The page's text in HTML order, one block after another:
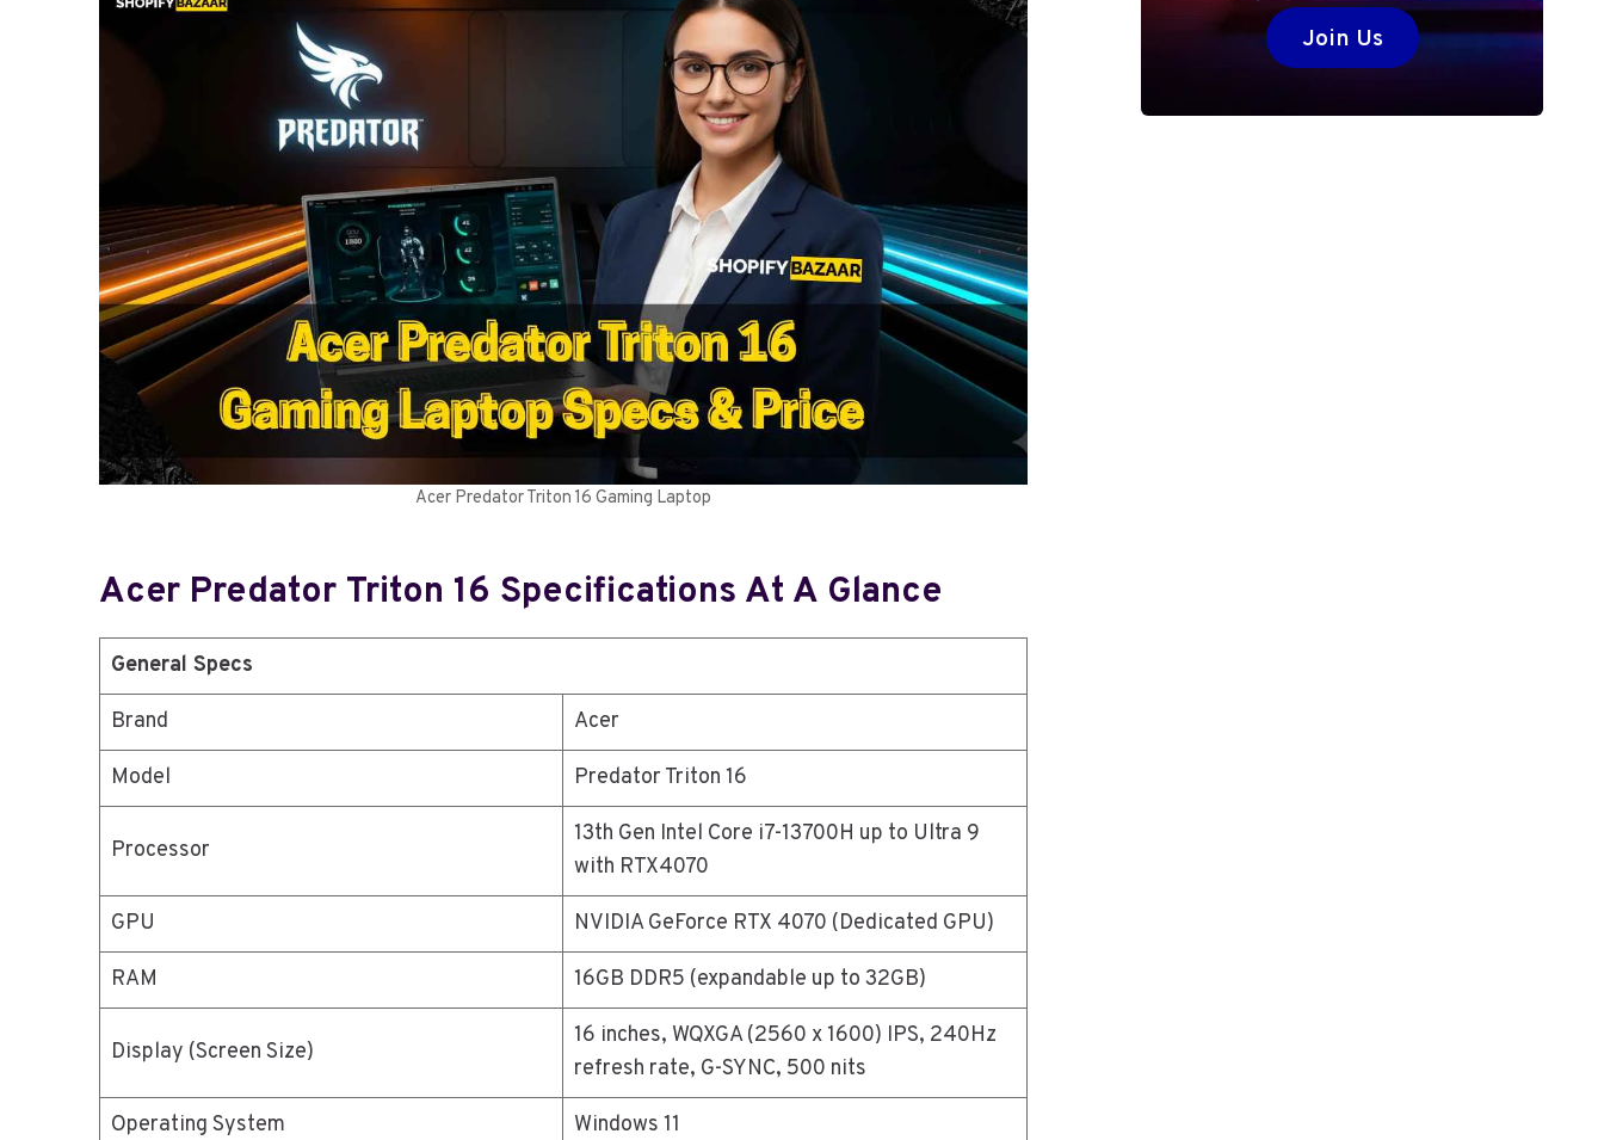
Acer Predator Triton 16 Gaming Laptop
Acer Predator Triton 16 Specifications At A Glance
General Specs
Brand Acer
Model Predator Triton 16
Processor
13th Gen Intel Core i7-13700H up to Ultra 9
with RTX4070
GPU NVIDIA GeForce RTX 4070 (Dedicated GPU)
RAM 16GB DDR5 (expandable up to 32GB)
Display (Screen Size)
16 inches, WQXGA (2560 x 1600) IPS, 240Hz
refresh rate, G-SYNC, 500 nits
Operating System Windows 11
Join Us